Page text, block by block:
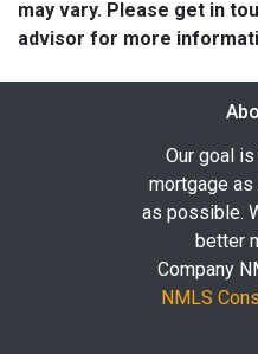
may vary. Please get in
advisor for more
Our goal
mortgage
as possible.
better
Company
NMLS